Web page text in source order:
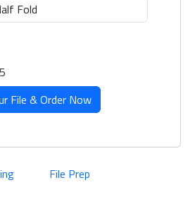
File & Order Now
File Prep